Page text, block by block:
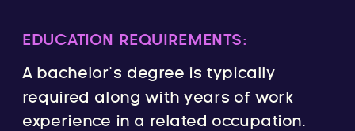
EDUCATION REQUIREMENTS:
A bachelor’s degree is typically
required along with years of work
experience in a related occupation.